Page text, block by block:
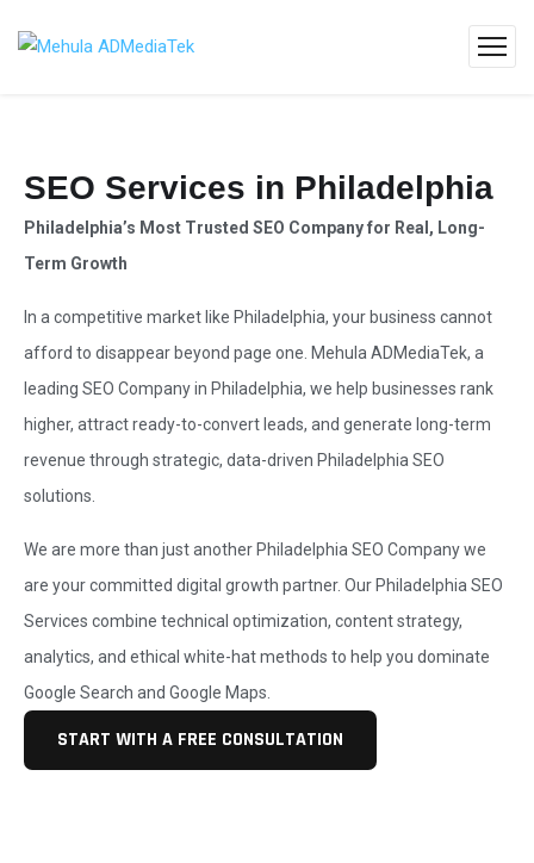
SEO Services in Philadelphia
Philadelphia’s Most Trusted SEO Company for Real, Long-
Term Growth
In a competitive market like Philadelphia, your business cannot
afford to disappear beyond page one. Mehula ADMediaTek, a
leading SEO Companyin Philadelphia, we help businesses rank
higher, attract ready-to-convert leads, and generate long-term
revenue through strategic, data-driven Philadelphia SEO
solutions
We are more than just another Philadelphia SEO Companywe
are your committed digital growth partner. Our Philadelphia SEO
Services combine technical optimization, content strategy,
analytics, and ethical white-hat methods to help you dominate
Google Search and Google Maps.
START WITH A FREE CONSULTATION